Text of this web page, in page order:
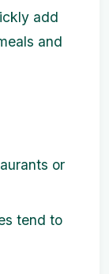
add
and
or
tend to